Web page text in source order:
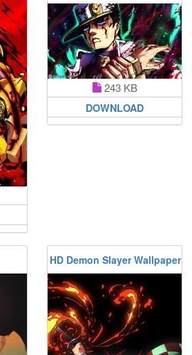
243 KB
DOWNLOAD
HD Demon Slayer Wallpaper